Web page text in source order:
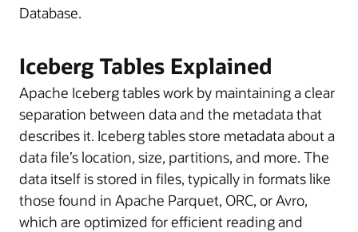
Database.
Iceberg Tables Explained
Apache Iceberg tables work by maintaining a clear
separation between data and the metadata that
describes it. Iceberg tables store metadata about a
data file’s location, size, partitions, and more. The
data itself is stored in files, typically in formats like
those found in Apache Parquet, ORC, or Avro,
which are optimized for efficient reading and